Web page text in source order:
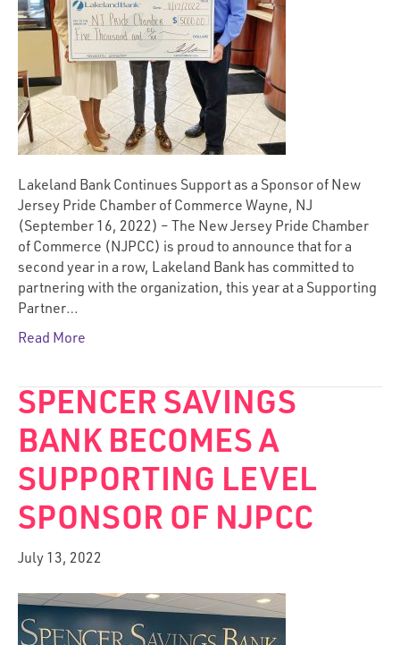
Lakeland Bank Continues Support as a Sponsor of New
Jersey Pride Chamber of Commerce Wayne, NJ
(September 16, 2022) – The New Jersey Pride Chamber
of Commerce (NJPCC) is proud to announce that for a
second year in a row, Lakeland Bank has committed to
partnering with the organization, this year at a Supporting
Partner…
Read More
SPENCER SAVINGS
BANK BECOMES A
SUPPORTING LEVEL
SPONSOR OF NJPCC
July 13, 2022